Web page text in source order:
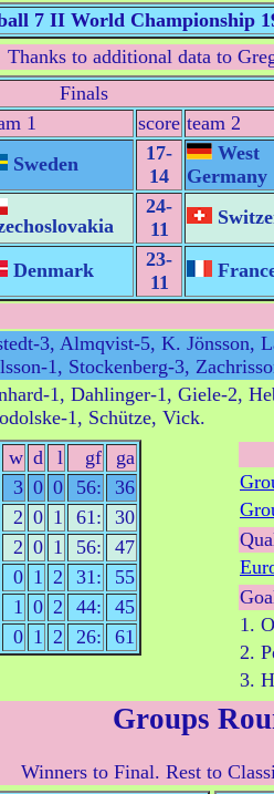
7 II World Championship
Thanks to additional data to
Finals
1 score team 2
Sweden
17-
14
West
Germany
24-
11
Denmark
23-
11
3, Almqvist-5, K. Jönsson,
1, Stockenberg-3,
1, Dahlinger-1, Giele-2,
1, Schütze, Vick.
w d l gf
ga
3 0 0 56:
36
2 0 1 61:
30
2 0 1 56:
47
0 1 2 31:
55
1 0 2 44:
45
0 1 2 26: 61
1.
2.
3.
Groups
Winners to Final. Rest to